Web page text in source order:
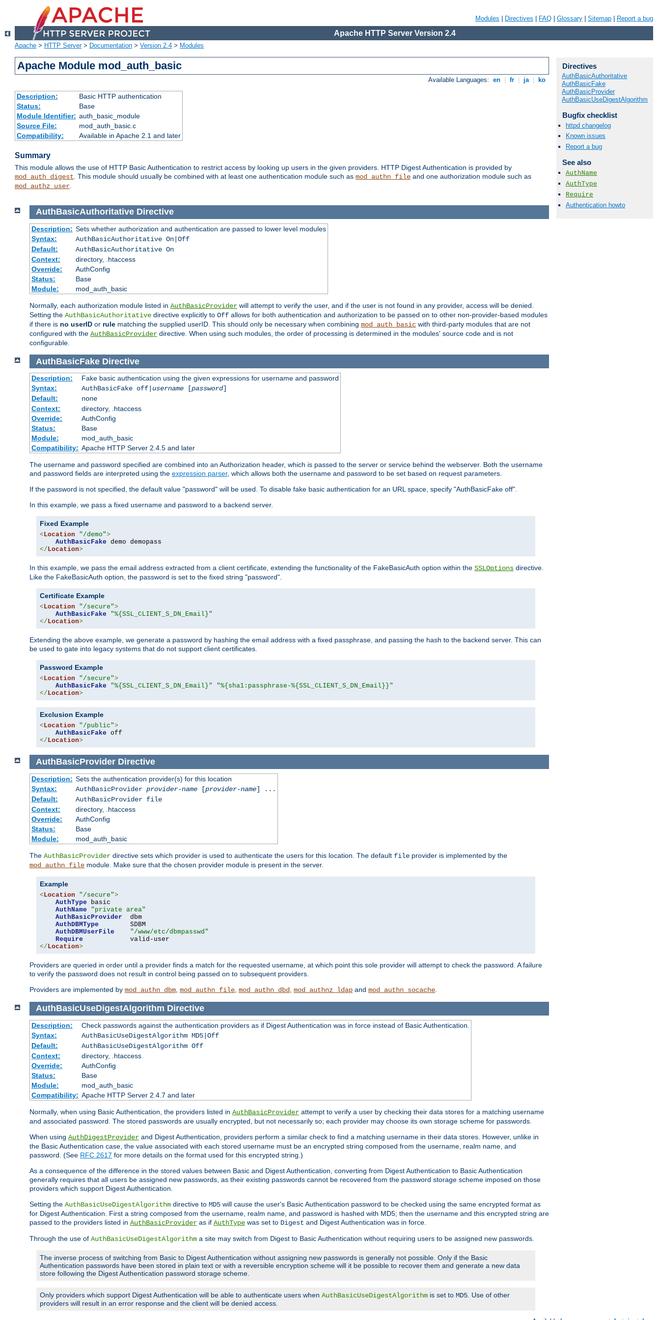
Modules Directives FAQ Glossary Sitemap Report a bug
Apache HTTP Server Version 2.4
Apache > HTTP Server> Documentation > Version 2.4 > Modules
Apache Module mod_auth_basic
Available Languages: en fr ja ko
Description:
Basic HTTP authentication
Status:
Base
Module Identifier: auth_basic_module
Source File:
mod_auth_basic.c
Compatibility:
Available in Apache 2.1 and later
Summary
This module allows the use of HTTP Basic Authentication to restrict access by looking up users in the given providers. HTTP Digest Authentication is provided by
mod_auth_digest. This module should usually be combined with at least one authentication module such as mod_authn_file and one authorization module such as
mod_authz_user.
AuthBasicAuthoritativeDirective
Description: Sets whether authorization and authentication are passed to lower level modules
Syntax:
AuthBasicAuthoritative On|Off
Default:
AuthBasicAuthoritative On
Context:
directory, .htaccess
Override:
AuthConfig
Status:
Base
Module:
mod_auth_basic
Normally, each authorization module listed in AuthBasicProvider will attempt to verify the user, and if the user is not found in any provider, access will be denied.
Setting the AuthBasicAuthoritative directive explicitly to Off allows for both authentication and authorization to be passed on to other non-provider-based modules
if there is no userID or rule matching the supplied userID. This should only be necessary when combining mod_auth_basic with third-party modules that are not
configured with the AuthBasicProvider directive. When using such modules, the order of processing is determined in the modules' source code and is not
configurable.
AuthBasicFakeDirective
Description:
Fake basic authentication using the given expressions for username and password
Syntax:
AuthBasicFake off| username[password]
Default:
none
Context:
directory, .htaccess
Override:
AuthConfig
Status:
Base
Module:
mod_auth_basic
Compatibility: Apache HTTP Server 2.4.5 and later
The username and password specified are combined into an Authorization header, which is passed to the server or service behind the webserver. Both the username
and password fields are interpreted using the expression parser, which allows both the username and password to be set based on request parameters.
If the password is not specified, the default value "password" will be used. To disable fake basic authentication for an URL space, specify "AuthBasicFake off".
In this example, we pass a fixed username and password to a backend server.
Fixed Example
<Location "/demo">
AuthBasicFake
</Location>
In this example, we pass the email address extracted from a client certificate, extending the functionality of the FakeBasicAuth option within the SSLOptions directive.
Like the FakeBasicAuth option, the password is set to the fixed string "password".
Certificate Example
<Location "/secure">
AuthBasicFake
"%{SSL_CLIENT_S_DN_Email}"
</Location>
Extending the above example, we generate a password by hashing the email address with a fixed passphrase, and passing the hash to the backend server. This can
be used to gate into legacy systems that do not support client certificates.
Password Example
<Location "/secure">
AuthBasicFake
"%{SSL_CLIENT_S_DN_Email}"
"%{sha1:passphrase-%{SSL_CLIENT_S_DN_Email}}"
</Location>
Exclusion Example
<Location "/public">
AuthBasicFake
</Location>
AuthBasicProviderDirective
Description: Sets the authentication provider(s) for this location
Syntax:
AuthBasicProvider provider-name[provider-name] ...
Default:
AuthBasicProvider file
Context:
directory, .htaccess
Override:
AuthConfig
Status:
Base
Module:
mod_auth_basic
The AuthBasicProvider directive sets which provider is used to authenticate the users for this location. The default file provider is implemented by the
mod_authn_file module. Make sure that the chosen provider module is present in the server.
Example
<Location "/secure">
AuthType basic
AuthName
"private area"
AuthBasicProvider
  dbm
AuthDBMType
        SDBM
AuthDBMUserFile
"/www/etc/dbmpasswd"
Require
</Location>
Providers are queried in order until a provider finds a match for the requested username, at which point this sole provider will attempt to check the password. A failure
to verify the password does not result in control being passed on to subsequent providers.
Providers are implemented by mod_authn_dbm mod_authn_file mod_authn_dbd mod_authnz_ldap and mod_authn_socache
AuthBasicUseDigestAlgorithm Directive
Description:
Check passwords against the authentication providers as if Digest Authentication was in force instead of Basic Authentication.
Syntax:
AuthBasicUseDigestAlgorithm MD5|Off
Default:
AuthBasicUseDigestAlgorithm Off
Context:
directory, .htaccess
Override:
AuthConfig
Status:
Base
Module:
mod_auth_basic
Compatibility: Apache HTTP Server 2.4.7 and later
Normally, when using Basic Authentication, the providers listed in AuthBasicProvider attempt to verify a user by checking their data stores for a matching username
and associated password. The stored passwords are usually encrypted, but not necessarily so; each provider may choose its own storage scheme for passwords.
When using AuthDigestProvider and Digest Authentication, providers perform a similar check to find a matching username in their data stores. However, unlike in
the Basic Authentication case, the value associated with each stored username must be an encrypted string composed from the username, realm name, and
password. (See RFC 2617 for more details on the format used for this encrypted string.)
As a consequence of the difference in the stored values between Basic and Digest Authentication, converting from Digest Authentication to Basic Authentication
generally requires that all users be assigned new passwords, as their existing passwords cannot be recovered from the password storage scheme imposed on those
providers which support Digest Authentication.
Setting the AuthBasicUseDigestAlgorithm directive to MD5 will cause the user's Basic Authentication password to be checked using the same encrypted format as
for Digest Authentication. First a string composed from the username, realm name, and password is hashed with MD5; then the username and this encrypted string are
passed to the providers listed in AuthBasicProvider as if AuthType was set to Digest and Digest Authentication was in force.
Through the use of AuthBasicUseDigestAlgorithm a site may switch from Digest to Basic Authentication without requiring users to be assigned new passwords.
The inverse process of switching from Basic to Digest Authentication without assigning new passwords is generally not possible. Only if the Basic
Authentication passwords have been stored in plain text or with a reversible encryption scheme will it be possible to recover them and generate a new data
store following the Digest Authentication password storage scheme.
Only providers which support Digest Authentication will be able to authenticate users when AuthBasicUseDigestAlgorithm is set to MD5 . Use of other
providers will result in an error response and the client will be denied access.
Directives
AuthBasicAuthoritative
AuthBasicFake
AuthBasicProvider
AuthBasicUseDigestAlgorithm
Bugfix checklist
httpd changelog
Known issues
Report a bug
See also
AuthName
AuthType
Require
Authentication howto